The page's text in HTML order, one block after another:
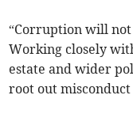
“Corruption will
Working closely
estate and wider
root out